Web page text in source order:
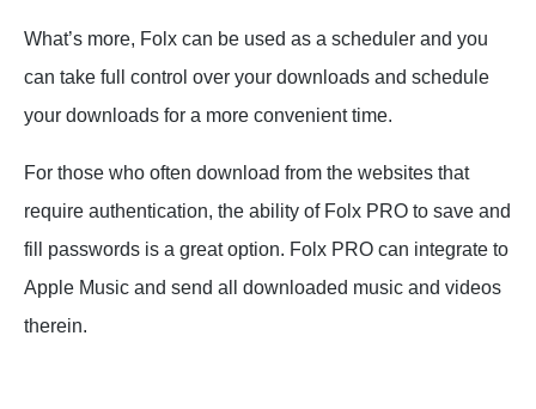
What’s more, Folx can be used as a scheduler and you
can take full control over your downloads and schedule
your downloads for a more convenient time.
For those who often download from the websites that
require authentication, the ability of Folx PRO to save and
fill passwords is a great option. Folx PRO can integrate to
Apple Music and send all downloaded music and videos
therein.